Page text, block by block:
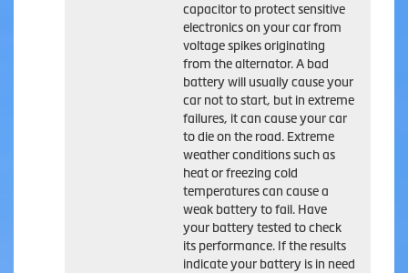
capacitor to protect sensitive
electronics on your car from
voltage spikes originating
from the alternator. A bad
battery will usually cause your
car not to start, but in extreme
failures, it can cause your car
to die on the road. Extreme
weather conditions such as
heat or freezing cold
temperatures can cause a
weak battery to fail. Have
your battery tested to check
its performance. If the results
indicate your battery is in need